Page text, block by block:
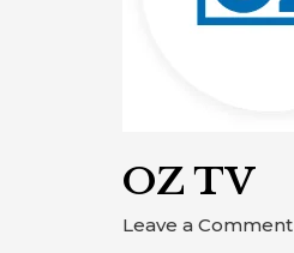
OZ TV
Leave a Comment